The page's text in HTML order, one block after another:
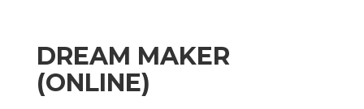
DREAM MAKER
(ONLINE)